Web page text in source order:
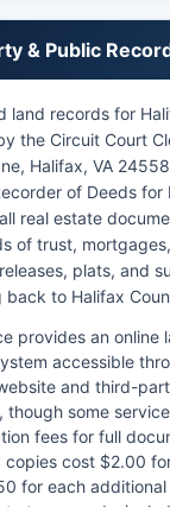
System's secure
fee of
page for
Clerk's office are
hours Monday
PM. The Clerk's
and credit cards
& Public
land records for
the Circuit Court
Halifax, VA
of Deeds for
real estate
of trust,
plats, and
back to Halifax
provides an online
accessible
and third-
though some
fees for full
copies cost $2.00
for each additional